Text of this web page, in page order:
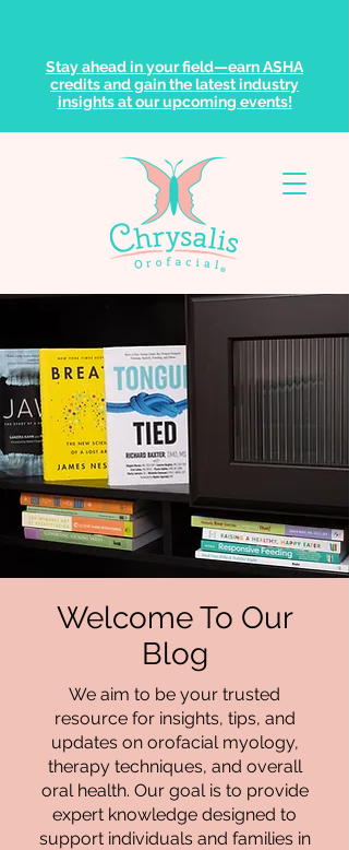
Stay ahead in your field—earn ASHA
credits and gain the latest industry
insights at our upcoming events!
Welcome To Our
Blog
We aim to be your trusted
resource for insights, tips, and
updates on orofacial myology,
therapy techniques, and overall
oral health. Our goal is to provide
expert knowledge designed to
support individuals and families in